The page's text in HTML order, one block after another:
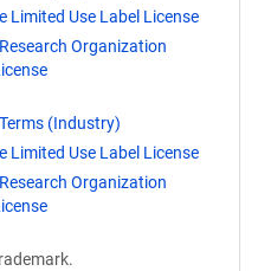
Limited Use Label License
Organization
(Industry)
Limited Use Label License
Organization